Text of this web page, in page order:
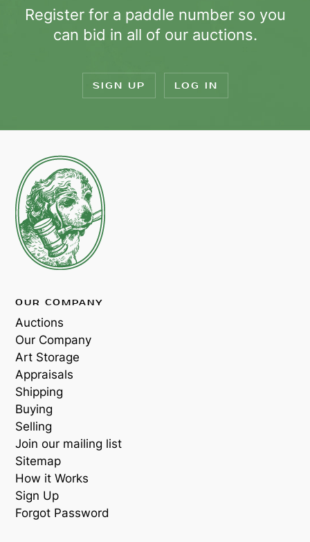
Register for a paddle number so you
can bid in all of our auctions.
SIGN UP LOG IN
OUR COMPANY
Auctions
Our Company
Art Storage
Appraisals
Shipping
Buying
Selling
Join our mailing list
Sitemap
How it Works
Sign Up
Forgot Password